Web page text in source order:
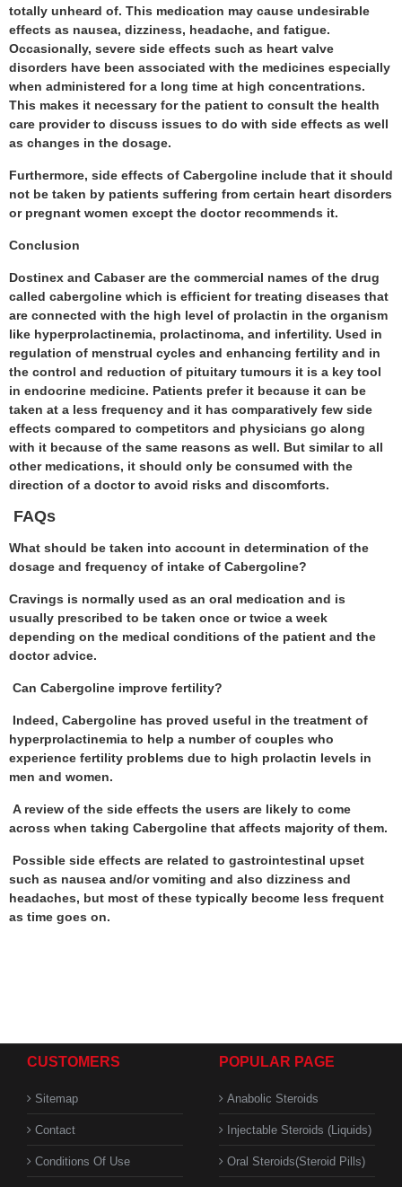
totally unheard of. This medication may cause undesirable
effects as nausea, dizziness, headache, and fatigue.
Occasionally, severe side effects such as heart valve
disorders have been associated with the medicines especially
when administered for a long time at high concentrations.
This makes it necessary for the patient to consult the health
care provider to discuss issues to do with side effects as well
as changes in the dosage.
Furthermore, side effects of Cabergoline include that it should
not be taken by patients suffering from certain heart disorders
or pregnant women except the doctor recommends it.
Conclusion
Dostinex and Cabaser are the commercial names of the drug
called cabergoline which is efficient for treating diseases that
are connected with the high level of prolactin in the organism
like hyperprolactinemia, prolactinoma, and infertility. Used in
regulation of menstrual cycles and enhancing fertility and in
the control and reduction of pituitary tumours it is a key tool
in endocrine medicine. Patients prefer it because it can be
taken at a less frequency and it has comparatively few side
effects compared to competitors and physicians go along
with it because of the same reasons as well. But similar to all
other medications, it should only be consumed with the
direction of a doctor to avoid risks and discomforts.
FAQs
What should be taken into account in determination of the
dosage and frequency of intake of Cabergoline?
Cravings is normally used as an oral medication and is
usually prescribed to be taken once or twice a week
depending on the medical conditions of the patient and the
doctor advice.
Can Cabergoline improve fertility?
Indeed, Cabergoline has proved useful in the treatment of
hyperprolactinemia to help a number of couples who
experience fertility problems due to high prolactin levels in
men and women.
A review of the side effects the users are likely to come
across when taking Cabergoline that affects majority of them.
Possible side effects are related to gastrointestinal upset
such as nausea and/or vomiting and also dizziness and
headaches, but most of these typically become less frequent
as time goes on.
CUSTOMERS
Sitemap
Contact
Conditions Of Use
POPULAR PAGE
Anabolic Steroids
Injectable Steroids (Liquids)
Oral Steroids(Steroid Pills)